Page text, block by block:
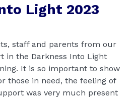
Light 2023
staff and parents from our
in the Darkness Into Light
It is so important to show
those in need, the feeling of
was very much present